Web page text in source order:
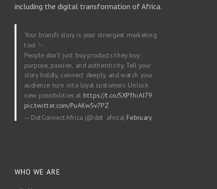
including the digital transformation of Africa.
Your brand’s story is your strongest marketing
tool ✨.
People don’t just buy products they buy
purpose, passion, and authenticity. Tell your
story boldly, connect deeply, and watch your
audience turn into loyal customers. Unlock
new possibilities at https://t.co/SXPfhiAI79
pic.twitter.com/PuAKw5v7PZ
— DotConnectAfrica (@dot_africa) February
WHO WE ARE